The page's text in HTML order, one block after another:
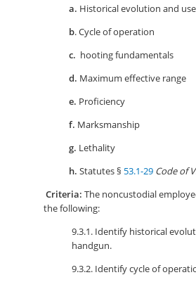
a. Historical evolution and use
b. Cycle of operation
c. hooting fundamentals
d. Maximum effective range
e. Proficiency
f. Marksmanship
g. Lethality
h. Statutes § 53.1-29 Code of
Criteria: The noncustodial
the following:
9.3.1. Identify historical
handgun.
9.3.2. Identify cycle of